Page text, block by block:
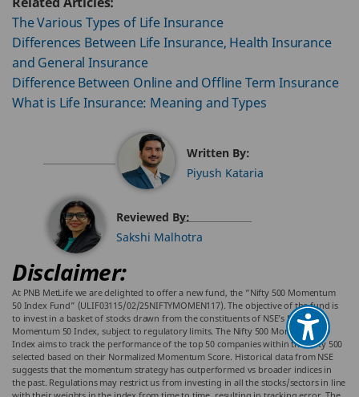
The Various Types of Life Insurance
Differences Between Life Insurance, Health Insurance
and General Insurance
Difference Between Online and Offline Term Insurance
What is Life Insurance: Meaning and Types
Written By:
Piyush Kataria
Reviewed By:
Sakshi Malhotra
Disclaimer:
At PNB MetLife we are delighted to offer a new fund, the “Nifty 500 Momentum
50 Index Fund” (ULIF03115/02/25NIFTYMOMEN117). The objective of the fund is
to invest in a basket of stocks drawn from the constituents of NSE’s NIFTY 500
Momentum 50 Index, subject to regulatory limits. The Nifty 500 Momentum 50
Index aims to track the performance of the top 50 companies within the Nifty 500
selected based on their Normalized Momentum Score. Historical data from NSE
suggests that the momentum strategy has outperformed vs broader indices in
the past. Regulations may restrict us from investing in all the stocks/sectors in line